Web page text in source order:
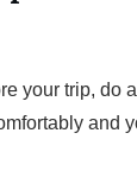
your trip, do
and